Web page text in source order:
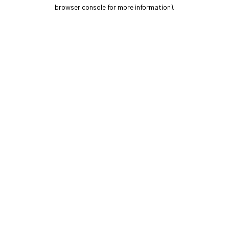
browser console for more information).